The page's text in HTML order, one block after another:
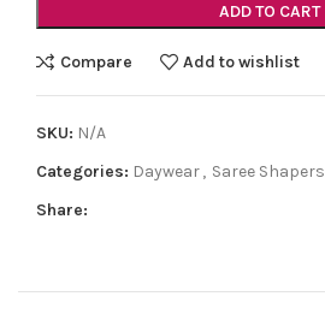
ADD TO CART
Compare Add to wishlist
SKU: N/A
Categories: Daywear, Saree Shapers
Share: